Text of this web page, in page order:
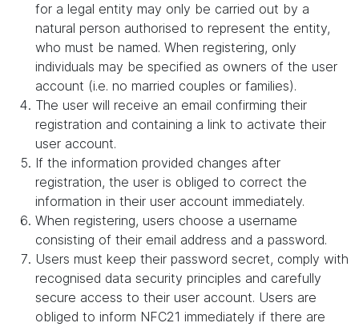
for a legal entity may only be carried out by a
natural person authorised to represent the entity,
who must be named. When registering, only
individuals may be specified as owners of the user
account (i.e. no married couples or families).
The user will receive an email confirming their
registration and containing a link to activate their
user account.
If the information provided changes after
registration, the user is obliged to correct the
information in their user account immediately.
When registering, users choose a username
consisting of their email address and a password.
Users must keep their password secret, comply with
recognised data security principles and carefully
secure access to their user account. Users are
obliged to inform NFC21 immediately if there are